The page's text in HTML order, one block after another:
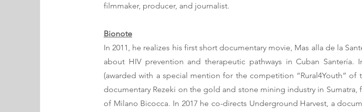
filmmaker, producer, and journalist.
Bionote
In 2011, he realizes his first short documentary movie, Mas alla de la
about HIV prevention and therapeutic pathways in Cuban Santería.
(awarded with a special mention for the competition “Rural4Youth”
documentary Rezeki on the gold and stone mining industry in Sumatra,
of Milano Bicocca. In 2017 he co-directs Underground Harvest, a